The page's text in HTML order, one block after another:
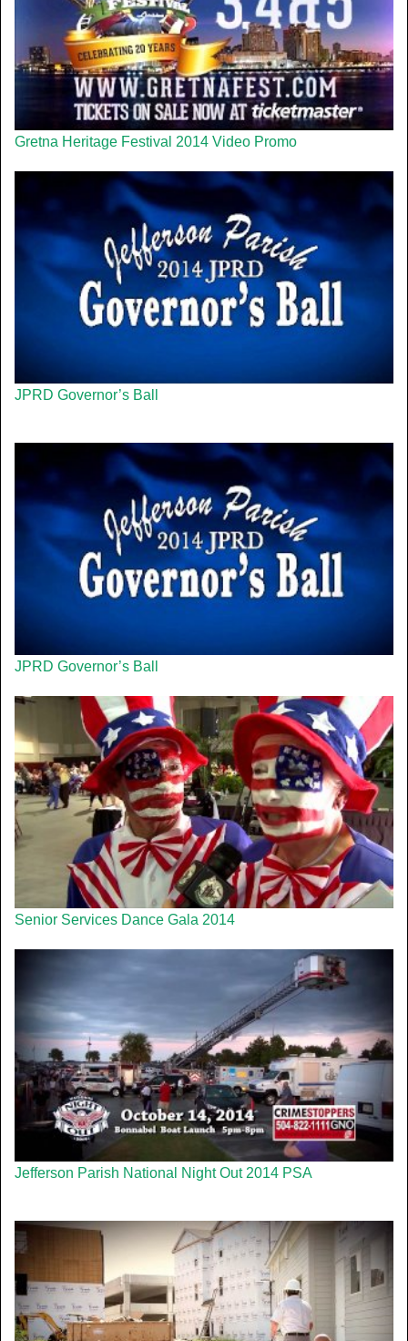
Gretna Heritage Festival 2014 Video Promo
JPRD Governor’s Ball
JPRD Governor’s Ball
Senior Services Dance Gala 2014
Jefferson Parish National Night Out 2014 PSA